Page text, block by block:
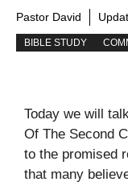
Pastor David
BIBLE STUDY
Today we will
Of The Second
to the promised
that many